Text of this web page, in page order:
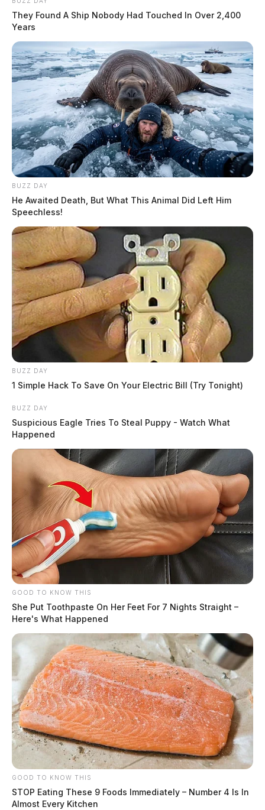
They Found A Ship Nobody Had Touched In Over 2,400
Years
BUZZ DAY
He Awaited Death, But What This Animal Did Left Him
Speechless!
BUZZ DAY
1 Simple Hack To Save On Your Electric Bill (Try Tonight)
BUZZ DAY
Suspicious Eagle Tries To Steal Puppy - Watch What
Happened
GOOD TO KNOW THIS
She Put Toothpaste On Her Feet For 7 Nights Straight –
Here's What Happened
GOOD TO KNOW THIS
STOP Eating These 9 Foods Immediately – Number 4 Is In
Almost Every Kitchen